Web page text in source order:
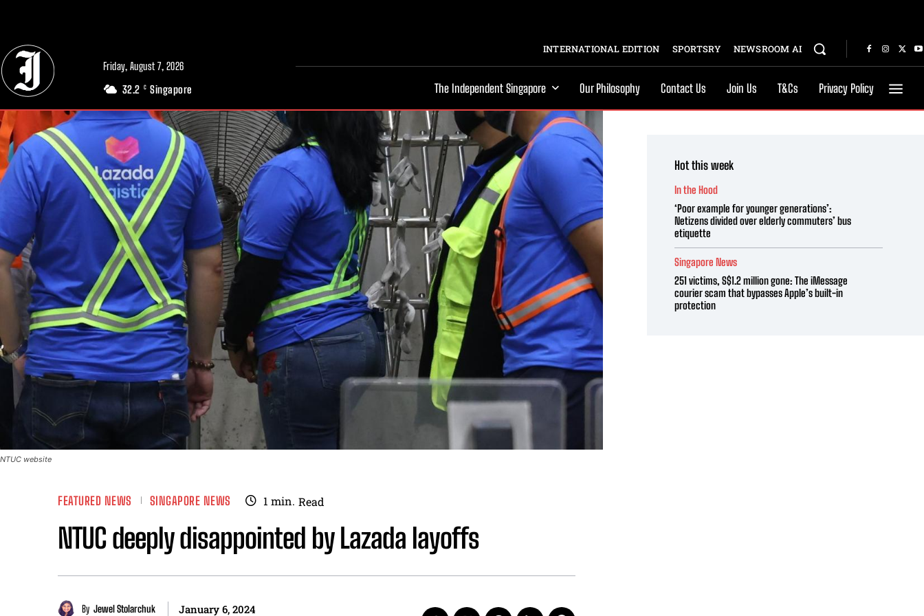
Friday, August 7, 2026
32.2 C Singapore
INTERNATIONAL EDITION SPORTSRY NEWSROOM AI
The Independent Singapore Our Philosophy Contact Us Join Us T&Cs Privacy Policy
NTUC website
FEATURED NEWS SINGAPORE NEWS 1 min. Read
NTUC deeply disappointed by Lazada layoffs
By Jewel Stolarchuk January 6, 2024
Hot this week
In the Hood
‘Poor example for younger generations’:
Netizens divided over elderly commuters’ bus
etiquette
Singapore News
251 victims, S$1.2 million gone: The iMessage
courier scam that bypasses Apple’s built-in
protection